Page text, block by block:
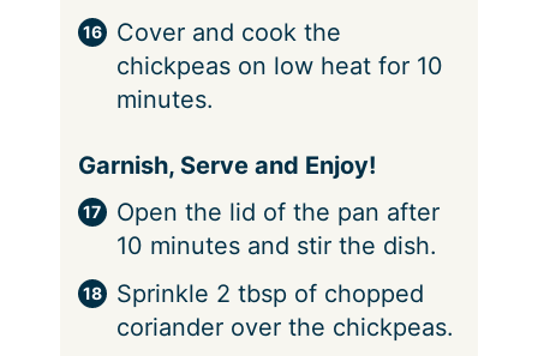
Cover and cook the
chickpeas on low heat for 10
minutes.
Garnish, Serve and Enjoy!
Open the lid of the pan after
10 minutes and stir the dish.
Sprinkle 2 tbsp of chopped
coriander over the chickpeas.